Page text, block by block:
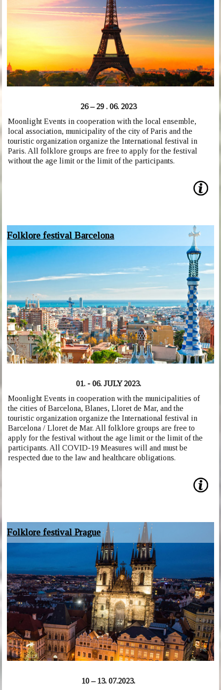
26 – 29 . 06. 2023
Moonlight Events in cooperation with the local ensemble,
local association, municipality of the city of Paris and the
touristic organization organize the International festival in
Paris. All folklore groups are free to apply for the festival
without the age limit or the limit of the participants.
Folklore festival Barcelona
01. - 06. JULY 2023.
Moonlight Events in cooperation with the municipalities of
the cities of Barcelona, Blanes, Lloret de Mar, and the
touristic organization organize the International festival in
Barcelona / Lloret de Mar. All folklore groups are free to
apply for the festival without the age limit or the limit of the
participants. All COVID-19 Measures will and must be
respected due to the law and healthcare obligations.
Folklore festival Prague
10 – 13. 07.2023.